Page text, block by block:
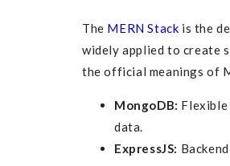
The MERN Stack is the
widely applied to create
the official meanings of
MongoDB: Flexible
data.
ExpressJS: